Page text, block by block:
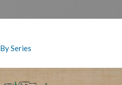
By Series